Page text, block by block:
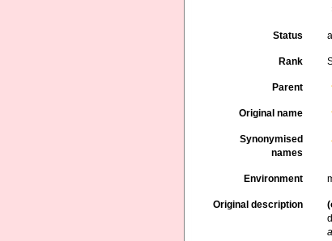
Status
Rank
Parent
Original name
Synonymised
names
Environment
Original description